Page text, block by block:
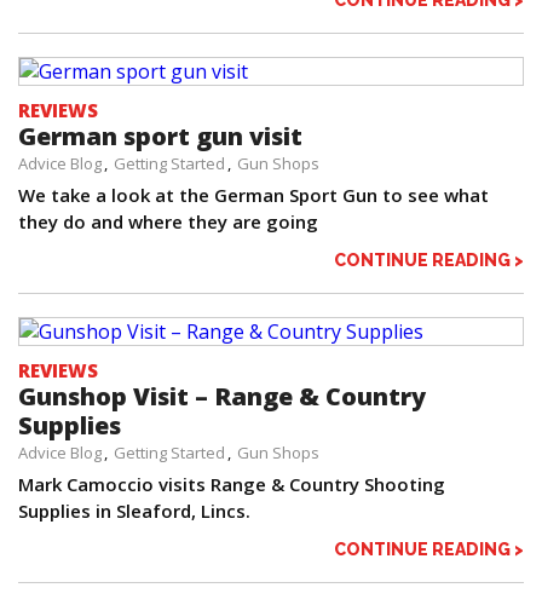
REVIEWS
German sport gun visit
Advice Blog Getting Started Gun Shops
We take a look at the German Sport Gun to see what
they do and where they are going
CONTINUE READING >
REVIEWS
Gunshop Visit – Range & Country
Supplies
Advice Blog Getting Started Gun Shops
Mark Camoccio visits Range & Country Shooting
Supplies in Sleaford, Lincs.
CONTINUE READING >